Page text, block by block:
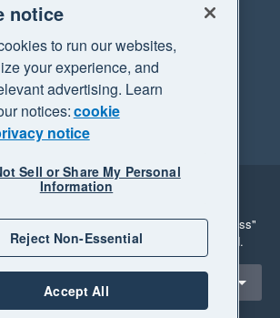
Legal
Privacy
All rights reserved. "Xero", "Beautiful business"
are trademarks of Xero Limited.
notice
to run our websites,
your experience, and
advertising. Learn
notices:cookie
notice
Sell or Share My Personal
Information
Reject Non-Essential
Accept All